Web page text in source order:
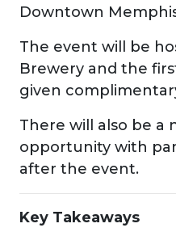
Downtown
The event will be
Brewery and the
given
There will also be a
opportunity with
after the event.
Key Takeaways